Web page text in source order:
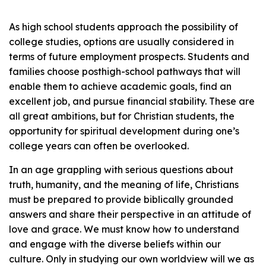
As high school students approach the possibility of
college studies, options are usually considered in
terms of future employment prospects. Students and
families choose posthigh-school pathways that will
enable them to achieve academic goals, find an
excellent job, and pursue financial stability. These are
all great ambitions, but for Christian students, the
opportunity for spiritual development during one’s
college years can often be overlooked.
In an age grappling with serious questions about
truth, humanity, and the meaning of life, Christians
must be prepared to provide biblically grounded
answers and share their perspective in an attitude of
love and grace. We must know how to understand
and engage with the diverse beliefs within our
culture. Only in studying our own worldview will we as